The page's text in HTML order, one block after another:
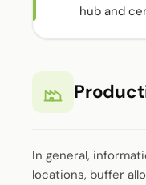
hub and
In general,
locations, buffer